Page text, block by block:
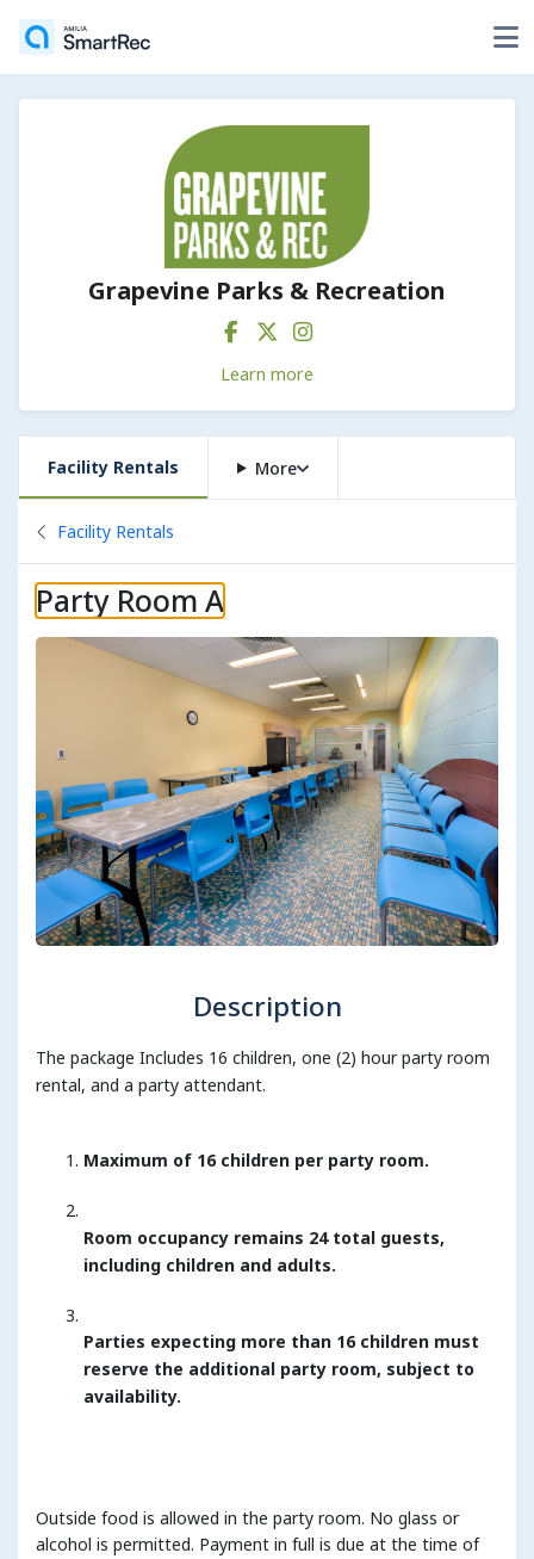
Grapevine Parks & Recreation
Learn more
Facility Rentals More
Back to
Facility Rentals
Party Room A
Description
The package Includes 16 children, one (2) hour party room
rental, and a party attendant.
Maximum of 16 children per party room.
Room occupancy remains 24 total guests,
including children and adults.
Parties expecting more than 16 children must
reserve the additional party room, subject to
availability.
Outside food is allowed in the party room. No glass or
alcohol is permitted. Payment in full is due at the time of